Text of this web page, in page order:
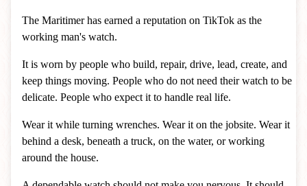
The Maritimer has earned a reputation on TikTok as the
working man's watch.
It is worn by people who build, repair, drive, lead, create, and
keep things moving. People who do not need their watch to be
delicate. People who expect it to handle real life.
Wear it while turning wrenches. Wear it on the jobsite. Wear it
behind a desk, beneath a truck, on the water, or working
around the house.